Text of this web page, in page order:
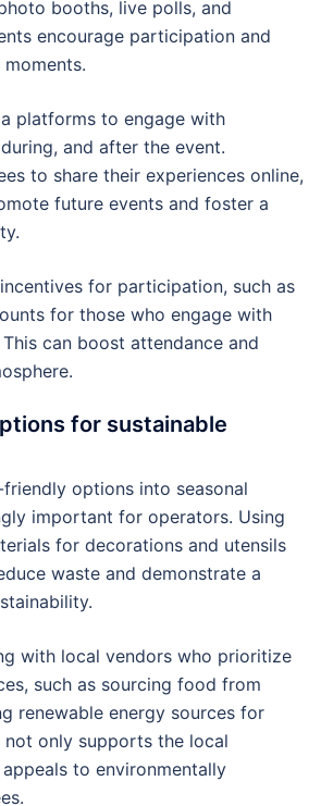
booths, live polls, and
encourage participation and
platforms to engage with
and after the event.
to share their experiences online,
future events and foster a
for participation, such as
for those who engage with
can boost attendance and
for sustainable
options into seasonal
important for operators. Using
for decorations and utensils
waste and demonstrate a
with local vendors who prioritize
such as sourcing food from
renewable energy sources for
not only supports the local
to environmentally